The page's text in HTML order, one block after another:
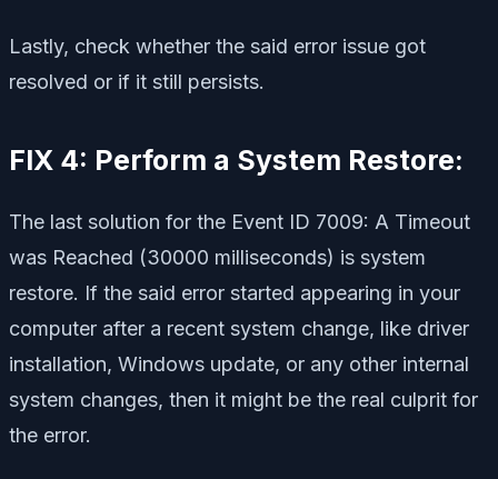
Lastly, check whether the said error issue got
resolved or if it still persists.
FIX 4: Perform a System Restore:
The last solution for the Event ID 7009: A Timeout
was Reached (30000 milliseconds) is system
restore. If the said error started appearing in your
computer after a recent system change, like driver
installation, Windows update, or any other internal
system changes, then it might be the real culprit for
the error.